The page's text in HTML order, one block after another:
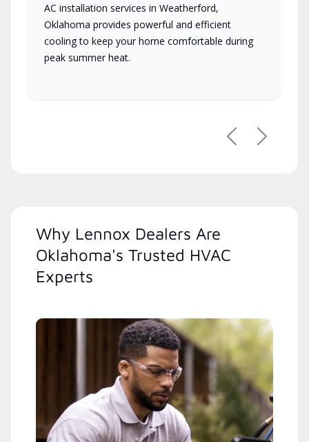
AC installation services in Weatherford,
Oklahoma provides powerful and efficient
cooling to keep your home comfortable during
peak summer heat.
PreviousNext
Why Lennox Dealers Are
Oklahoma's Trusted HVAC
Experts